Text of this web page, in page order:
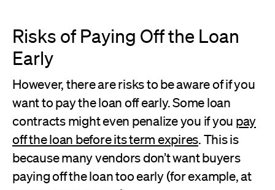
Risks of Paying Off the Loan
Early
However, there are risks to be aware of if you
want to pay the loan off early. Some loan
contracts might even penalize you if you pay
off the loan before its term expires. This is
because many vendors don’t want buyers
paying off the loan too early (for example, at